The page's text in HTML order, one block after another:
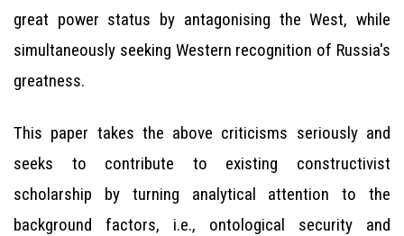
great power status by antagonising the West, while
simultaneously seeking Western recognition of Russia's
greatness.
This paper takes the above criticisms seriously and
seeks to contribute to existing constructivist
scholarship by turning analytical attention to the
background factors, i.e., ontological security and